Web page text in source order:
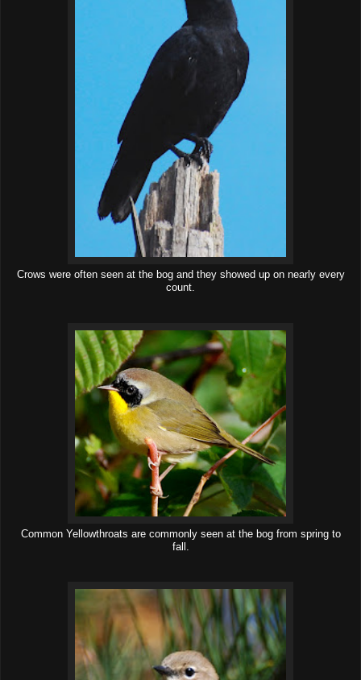
Crows were often seen at the bog and they showed up on nearly every
count.
Common Yellowthroats are commonly seen at the bog from spring to
fall.